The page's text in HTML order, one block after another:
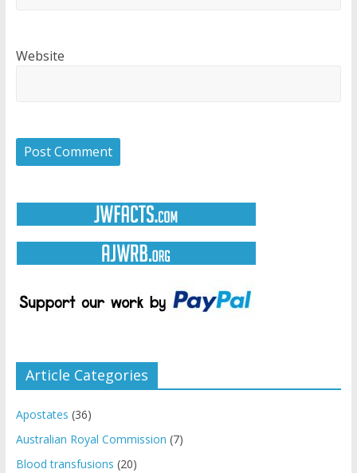
Website
Article Categories
Apostates (36)
Australian Royal Commission (7)
Blood transfusions (20)